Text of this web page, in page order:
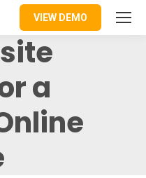
VIEW DEMO
a